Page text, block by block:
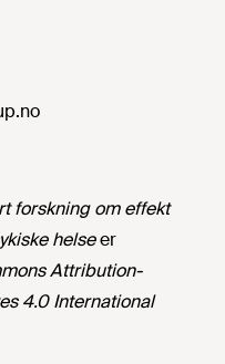
forskning om effekt
helseer
Attribution-
4.0 International